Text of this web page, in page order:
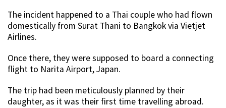
The incident happened to a Thai couple who had flown
domestically from Surat Thani to Bangkok via Vietjet
Airlines.
Once there, they were supposed to board a connecting
flight to Narita Airport, Japan.
The trip had been meticulously planned by their
daughter, as it was their first time travelling abroad.